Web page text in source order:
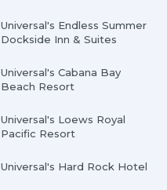
Universal's Endless Summer
Dockside Inn & Suites
Universal's Cabana Bay
Beach Resort
Universal's Loews Royal
Pacific Resort
Universal's Hard Rock Hotel